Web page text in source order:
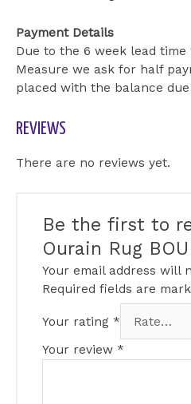
Payment Details
Due to the 6 week lead time
Measure we ask for half
placed with the balance
REVIEWS
There are no reviews yet.
Be the first to
Ourain Rug BOU
Your email address will
Required fields are
Your rating *
Your review *